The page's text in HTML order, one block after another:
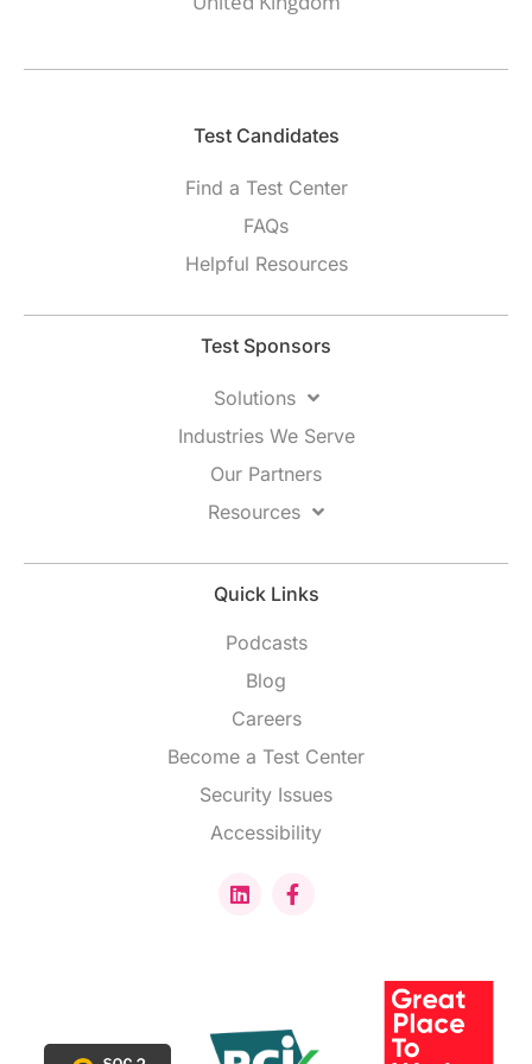
Test Candidates​
Find a Test Center
FAQs
Helpful Resources
Test Sponsors
Solutions
Industries We Serve
Our Partners
Resources
Quick Links
Podcasts
Blog
Careers
Become a Test Center
Security Issues
Accessibility